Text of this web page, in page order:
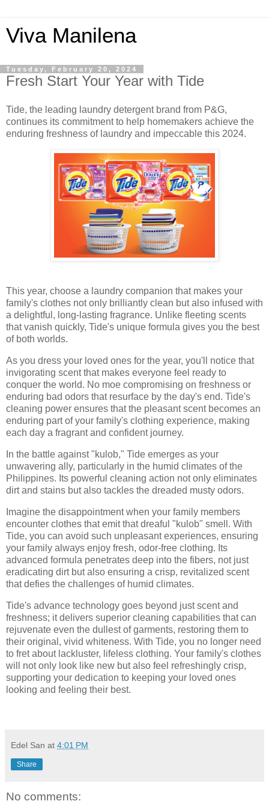
Viva Manilena
Tuesday, February 20, 2024
Fresh Start Your Year with Tide
Tide, the leading laundry detergent brand from P&G,
continues its commitment to help homemakers achieve the
enduring freshness of laundry and impeccable this 2024.
This year, choose a laundry companion that makes your
family's clothes not only brilliantly clean but also infused with
a delightful, long-lasting fragrance. Unlike fleeting scents
that vanish quickly, Tide's unique formula gives you the best
of both worlds.
As you dress your loved ones for the year, you'll notice that
invigorating scent that makes everyone feel ready to
conquer the world. No moe compromising on freshness or
enduring bad odors that resurface by the day's end. Tide's
cleaning power ensures that the pleasant scent becomes an
enduring part of your family's clothing experience, making
each day a fragrant and confident journey.
In the battle against "kulob," Tide emerges as your
unwavering ally, particularly in the humid climates of the
Philippines. Its powerful cleaning action not only eliminates
dirt and stains but also tackles the dreaded musty odors.
Imagine the disappointment when your family members
encounter clothes that emit that dreaful "kulob" smell. With
Tide, you can avoid such unpleasant experiences, ensuring
your family always enjoy fresh, odor-free clothing. Its
advanced formula penetrates deep into the fibers, not just
eradicating dirt but also ensuring a crisp, revitalized scent
that defies the challenges of humid climates.
Tide's advance technology goes beyond just scent and
freshness; it delivers superior cleaning capabilities that can
rejuvenate even the dullest of garments, restoring them to
their original, vivid whiteness. With Tide, you no longer need
to fret about lackluster, lifeless clothing. Your family's clothes
will not only look like new but also feel refreshingly crisp,
supporting your dedication to keeping your loved ones
looking and feeling their best.
Edel San at 4:01 PM
Share
No comments: